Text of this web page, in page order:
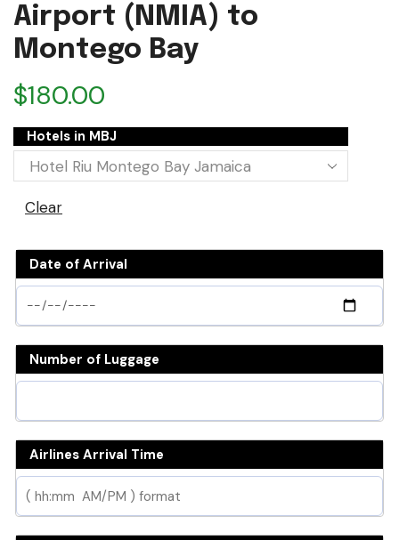
Airport (NMIA) to
Montego Bay
$180.00
Hotels in MBJ
Clear
Date of Arrival
Number of Luggage
Airlines Arrival Time